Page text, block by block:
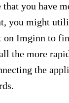
you have
you might
on Imginn to
the more
the